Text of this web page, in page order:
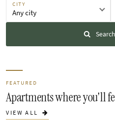
CITY
Any city
FEATURED
Apartments where you'll
VIEW ALL